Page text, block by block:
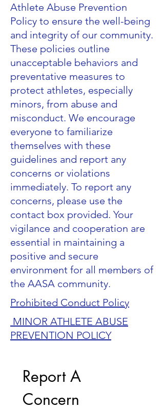
Athlete Abuse Prevention
Policy to ensure the well-being
and integrity of our community.
These policies outline
unacceptable behaviors and
preventative measures to
protect athletes, especially
minors, from abuse and
misconduct. We encourage
everyone to familiarize
themselves with these
guidelines and report any
concerns or violations
immediately. To report any
concerns, please use the
contact box provided. Your
vigilance and cooperation are
essential in maintaining a
positive and secure
environment for all members of
the AASA community.
Prohibited Conduct Policy
MINOR ATHLETE ABUSE
PREVENTION POLICY
Report A
Concern